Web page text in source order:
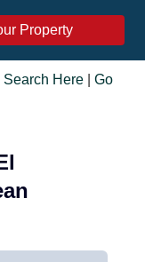
Property
Search Here |Go